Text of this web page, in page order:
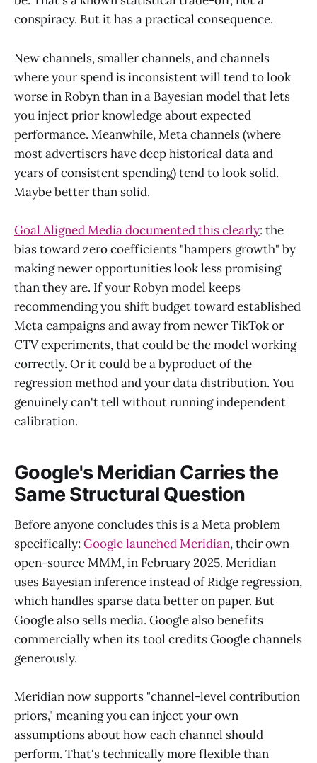
conspiracy. But it has a practical consequence.
New channels, smaller channels, and channels
where your spend is inconsistent will tend to look
worse in Robyn than in a Bayesian model that lets
you inject prior knowledge about expected
performance. Meanwhile, Meta channels (where
most advertisers have deep historical data and
years of consistent spending) tend to look solid.
Maybe better than solid.
Goal Aligned Media documented this clearly: the
bias toward zero coefficients "hampers growth" by
making newer opportunities look less promising
than they are. If your Robyn model keeps
recommending you shift budget toward established
Meta campaigns and away from newer TikTok or
CTV experiments, that could be the model working
correctly. Or it could be a byproduct of the
regression method and your data distribution. You
genuinely can't tell without running independent
calibration.
Google's Meridian Carries the
Same Structural Question
Before anyone concludes this is a Meta problem
specifically: Google launched Meridian, their own
open-source MMM, in February 2025. Meridian
uses Bayesian inference instead of Ridge regression,
which handles sparse data better on paper. But
Google also sells media. Google also benefits
commercially when its tool credits Google channels
generously.
Meridian now supports "channel-level contribution
priors," meaning you can inject your own
assumptions about how each channel should
perform. That's technically more flexible than